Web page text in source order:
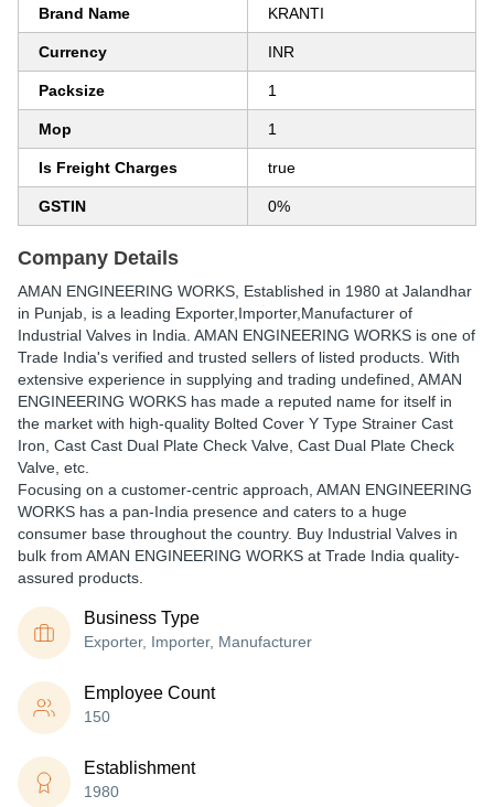
Brand Name KRANTI
Currency INR
Packsize 1
Mop 1
Is Freight Charges true
GSTIN 0%
Company Details
AMAN ENGINEERING WORKS , Established in 1980 at Jalandhar
in Punjab, is a leading Exporter,Importer,Manufacturer of
Industrial Valves in India. AMAN ENGINEERING WORKS is one of
Trade India's verified and trusted sellers of listed products. With
extensive experience in supplying and trading undefined, AMAN
ENGINEERING WORKS has made a reputed name for itself in
the market with high-quality Bolted Cover Y Type Strainer Cast
Iron, Cast Cast Dual Plate Check Valve, Cast Dual Plate Check
Valve, etc.
Focusing on a customer-centric approach, AMAN ENGINEERING
WORKS has a pan-India presence and caters to a huge
consumer base throughout the country. Buy Industrial Valves in
bulk from AMAN ENGINEERING WORKS at Trade India quality-
assured products.
Business Type
Exporter, Importer, Manufacturer
Employee Count
150
Establishment
1980